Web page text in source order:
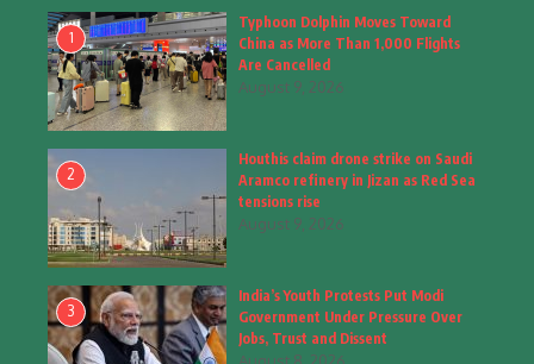
Fashion
Fashion & Accessories
Food & Drinks
Gadgets (8)
Health
Home & Garden
Inspiring Story (28)
1
Typhoon Dolphin Moves Toward
China as More Than 1,000 Flights
Are Cancelled
August 9, 2026
2
Houthis claim drone strike on Saudi
Aramco refinery in Jizan as Red Sea
tensions rise
August 9, 2026
3
India’s Youth Protests Put Modi
Government Under Pressure Over
Jobs, Trust and Dissent